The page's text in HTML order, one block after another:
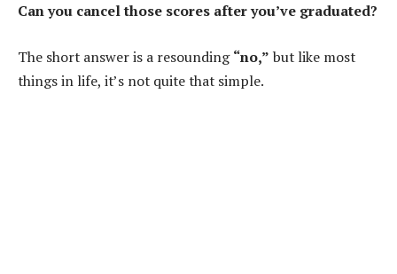
Can you cancel those scores after you’ve graduated?
The short answer is a resounding“no,” but like most
things in life, it’s not quite that simple.